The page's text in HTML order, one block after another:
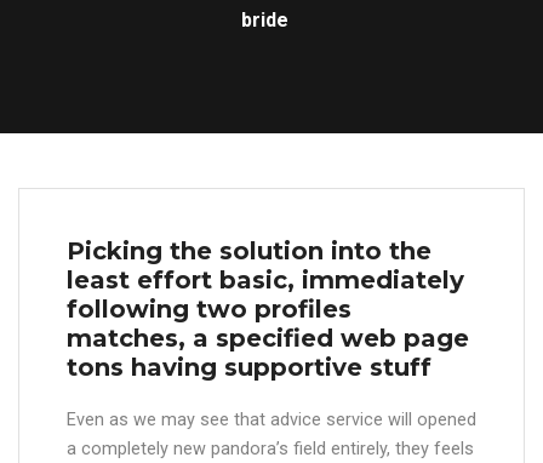
bride
Picking the solution into the
least effort basic, immediately
following two profiles
matches, a specified web page
tons having supportive stuff
Even as we may see that advice service will opened
a completely new pandora’s field entirely, they feels